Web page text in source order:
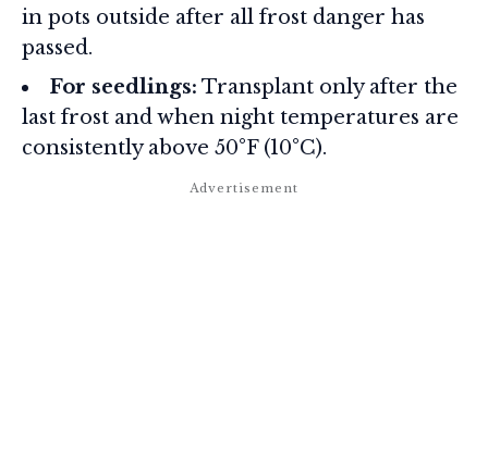
in pots outside after all frost danger has
passed.
For seedlings: Transplant only after the
last frost and when night temperatures are
consistently above 50°F (10°C).